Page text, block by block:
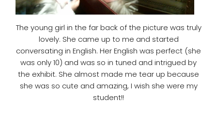
The young girl in the far back of the picture was truly
lovely. She came up to me and started
conversating in English. Her English was perfect (she
was only 10) and was so in tuned and intrigued by
the exhibit. She almost made me tear up because
she was so cute and amazing, I wish she were my
student!!